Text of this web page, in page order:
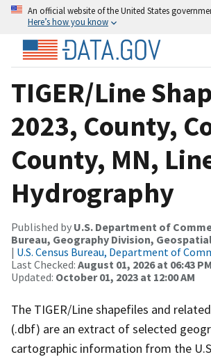
An official website of the United States
Here’s how you know
TIGER/Line
2023, County,
County, MN,
Hydrography
Published by U.S. Department of
Bureau, Geography Division,
| U.S. Census Bureau, Department of
Last Checked: August 01, 2026 at 06:43 PM
Updated: October 01, 2023 at 12:00 AM
The TIGER/Line shapefiles and
(.dbf) are an extract of selected
cartographic information from the